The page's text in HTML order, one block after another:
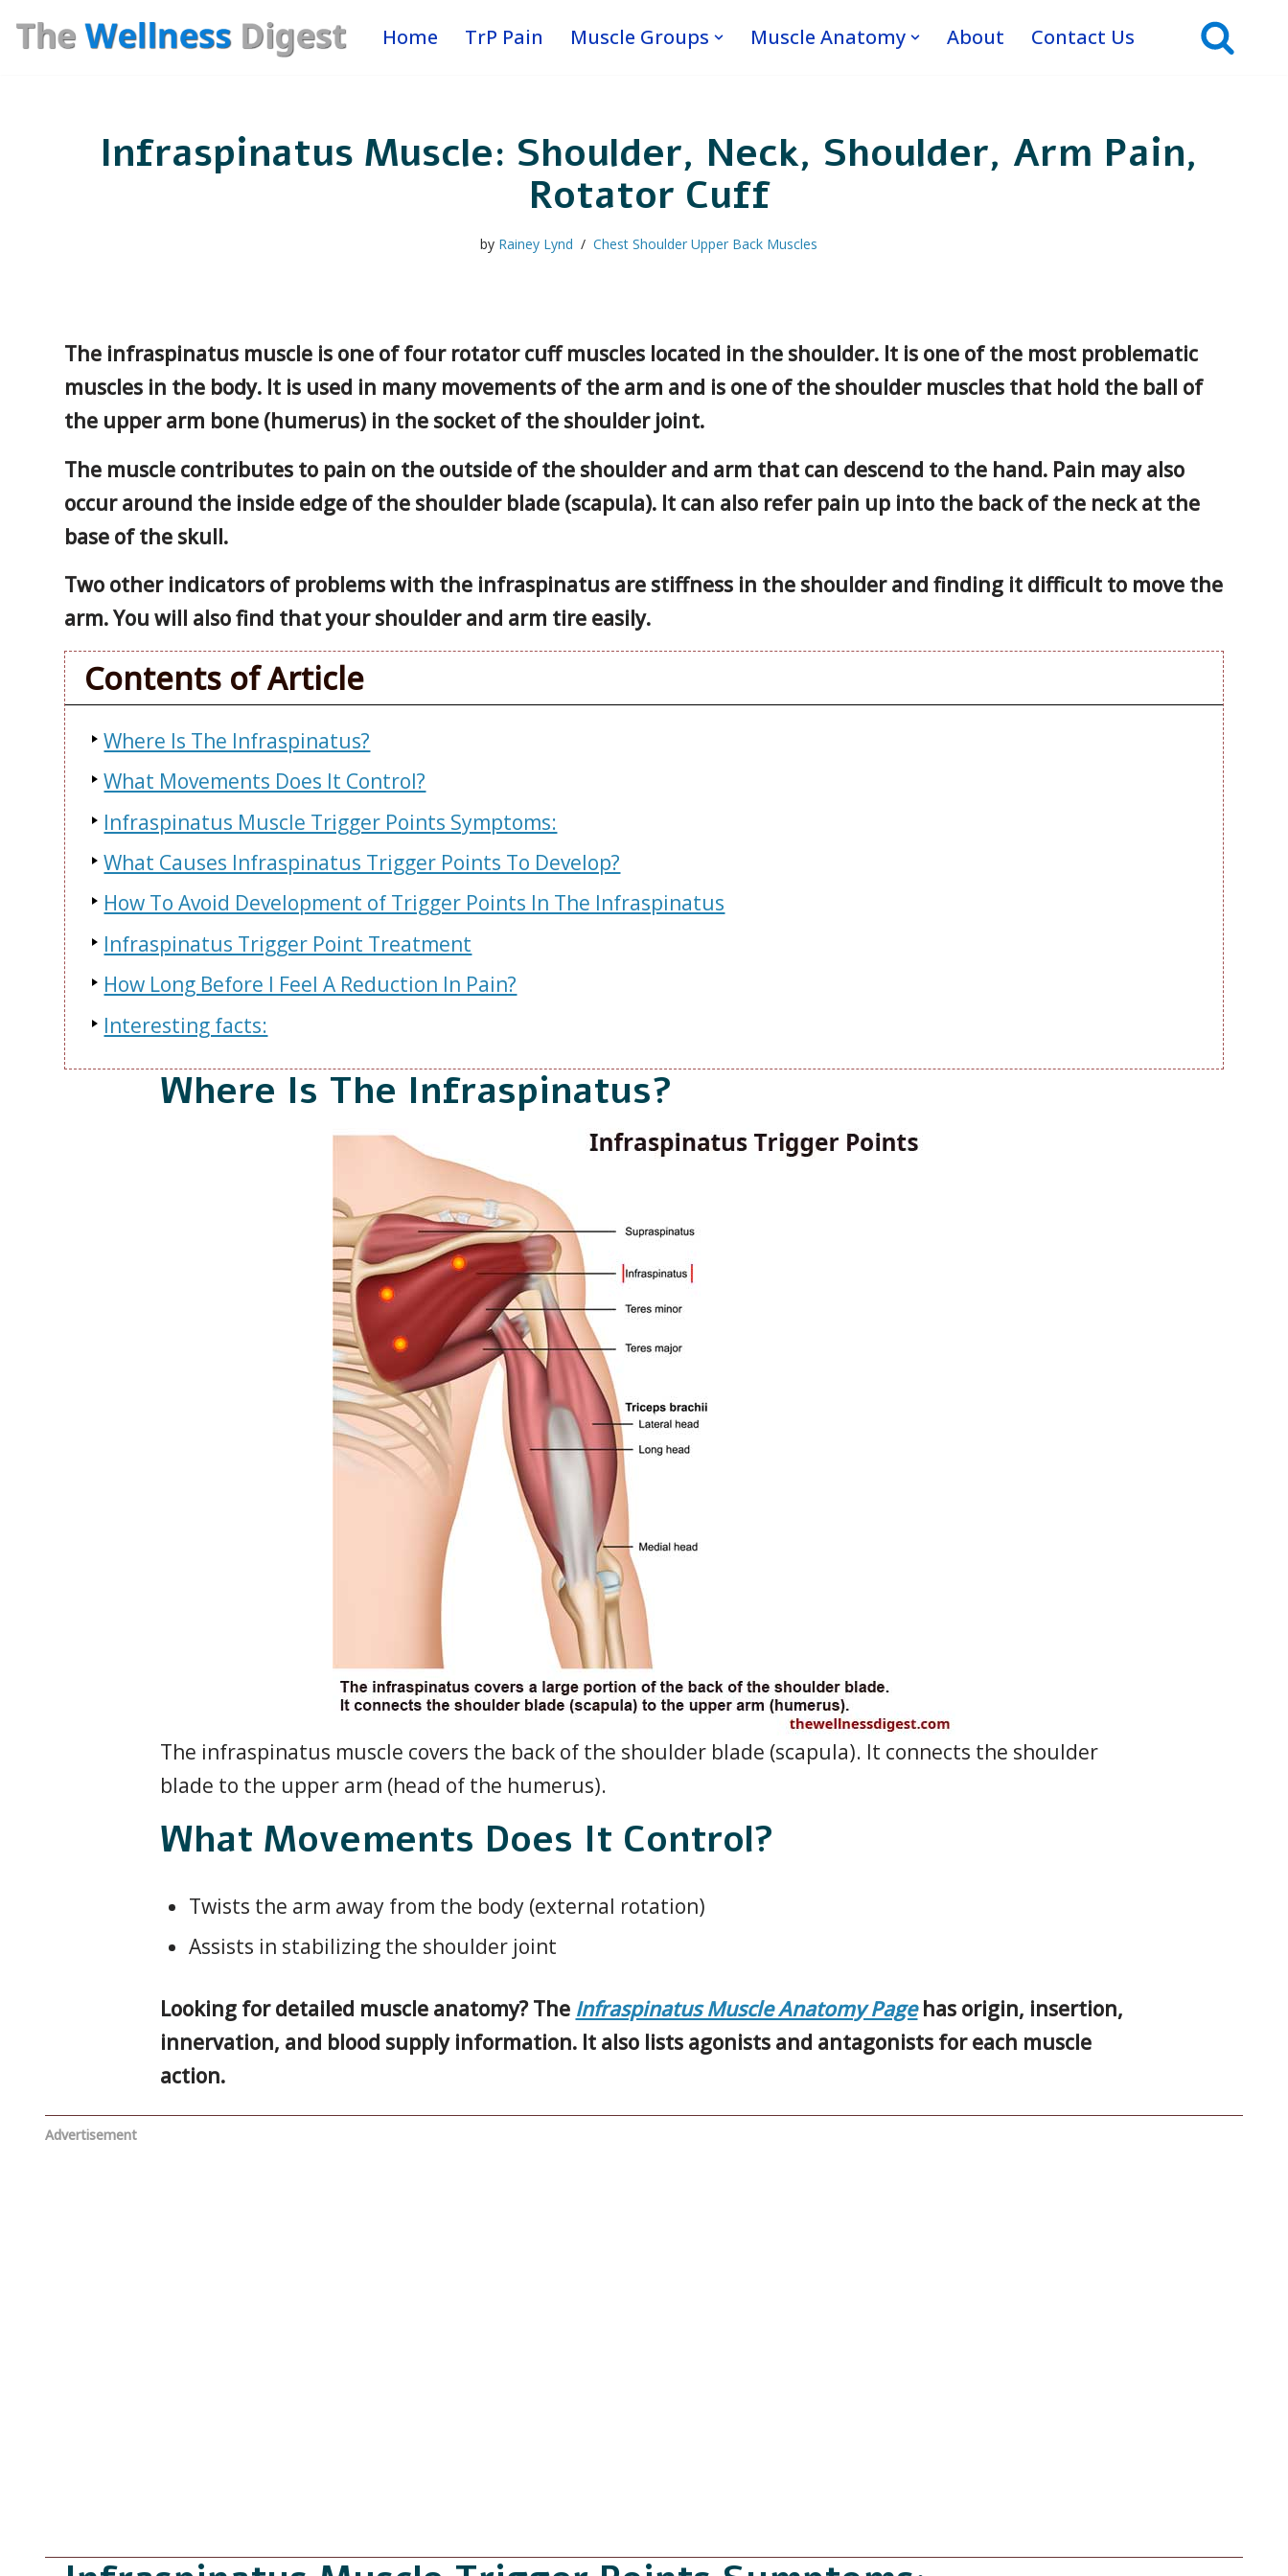
Skip
Home TrP Pain Muscle Groups Muscle Anatomy About Contact Us
Infraspinatus Muscle: Shoulder, Neck, Shoulder, Arm Pain,
Rotator Cuff
by Rainey Lynd Chest Shoulder Upper Back Muscles
The infraspinatus muscle is one of four rotator cuff muscles located in the shoulder. It is one of the most problematic
muscles in the body. It is used in many movements of the arm and is one of the shoulder muscles that hold the ball of
the upper arm bone (humerus) in the socket of the shoulder joint.
The muscle contributes to pain on the outside of the shoulder and arm that can descend to the hand. Pain may also
occur around the inside edge of the shoulder blade (scapula). It can also refer pain up into the back of the neck at the
base of the skull.
Two other indicators of problems with the infraspinatus are stiffness in the shoulder and finding it difficult to move the
arm. You will also find that your shoulder and arm tire easily.
Contents of Article
Where Is The Infraspinatus?
What Movements Does It Control?
Infraspinatus Muscle Trigger Points Symptoms:
What Causes Infraspinatus Trigger Points To Develop?
How To Avoid Development of Trigger Points In The Infraspinatus
Infraspinatus Trigger Point Treatment
How Long Before I Feel A Reduction In Pain?
Interesting facts:
Where Is The Infraspinatus?
The infraspinatus muscle covers the back of the shoulder blade (scapula). It connects the shoulder
blade to the upper arm (head of the humerus).
What Movements Does It Control?
Twists the arm away from the body (external rotation)
Assists in stabilizing the shoulder joint
Looking for detailed muscle anatomy? The Infraspinatus Muscle Anatomy Pagehas origin, insertion,
innervation, and blood supply information. It also lists agonists and antagonists for each muscle
action.
Advertisement